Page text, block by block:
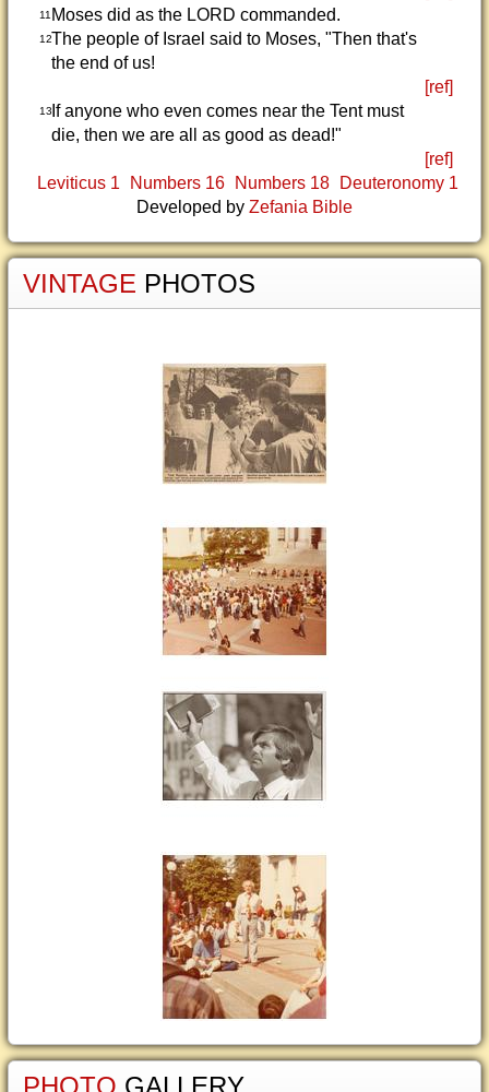
11 Moses did as the LORD commanded.
12The people of Israel said to Moses, "Then that's
the end of us!
[ref]
13If anyone who even comes near the Tent must
die, then we are all as good as dead!"
[ref]
Leviticus 1
Numbers 16 Numbers 18
Deuteronomy 1
Developed by Zefania Bible
VINTAGE PHOTOS
PHOTO GALLERY